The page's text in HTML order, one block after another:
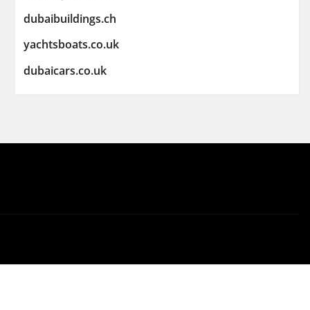
dubaibuildings.ch
yachtsboats.co.uk
dubaicars.co.uk